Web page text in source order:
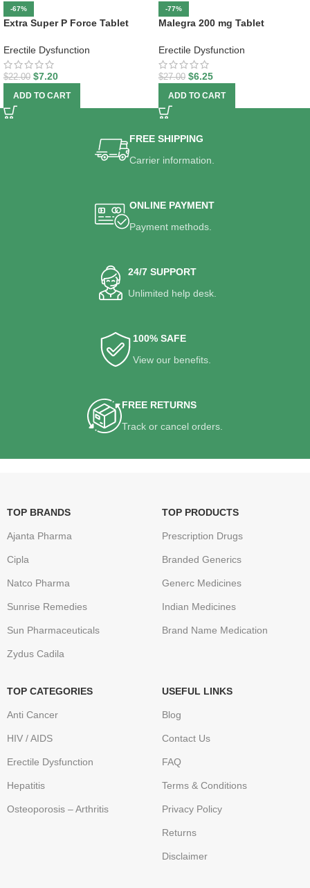
-67%
Extra Super P Force Tablet
Erectile Dysfunction
$22.00 $7.20
ADD TO CART
-77%
Malegra 200 mg Tablet
Erectile Dysfunction
$27.00 $6.25
ADD TO CART
FREE SHIPPING
Carrier information.
ONLINE PAYMENT
Payment methods.
24/7 SUPPORT
Unlimited help desk.
100% SAFE
View our benefits.
FREE RETURNS
Track or cancel orders.
TOP BRANDS
Ajanta Pharma
Cipla
Natco Pharma
Sunrise Remedies
Sun Pharmaceuticals
Zydus Cadila
TOP PRODUCTS
Prescription Drugs
Branded Generics
Generc Medicines
Indian Medicines
Brand Name Medication
TOP CATEGORIES
Anti Cancer
HIV / AIDS
Erectile Dysfunction
Hepatitis
Osteoporosis – Arthritis
USEFUL LINKS
Blog
Contact Us
FAQ
Terms & Conditions
Privacy Policy
Returns
Disclaimer